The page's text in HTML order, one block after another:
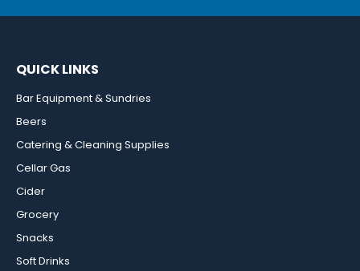
QUICK LINKS
Bar Equipment & Sundries
Beers
Catering & Cleaning Supplies
Cellar Gas
Cider
Grocery
Snacks
Soft Drinks